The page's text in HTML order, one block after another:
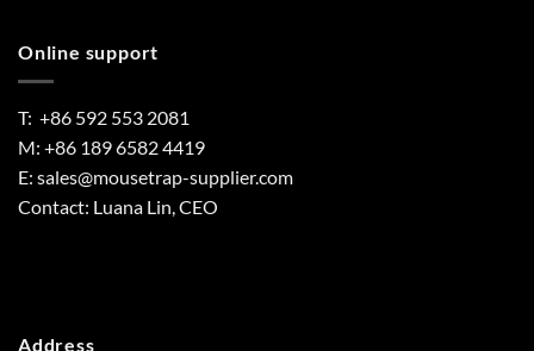
Online support
T: +86 592 553 2081
M: +86 189 6582 4419
E: sales@mousetrap-supplier.com
Contact: Luana Lin, CEO
Address